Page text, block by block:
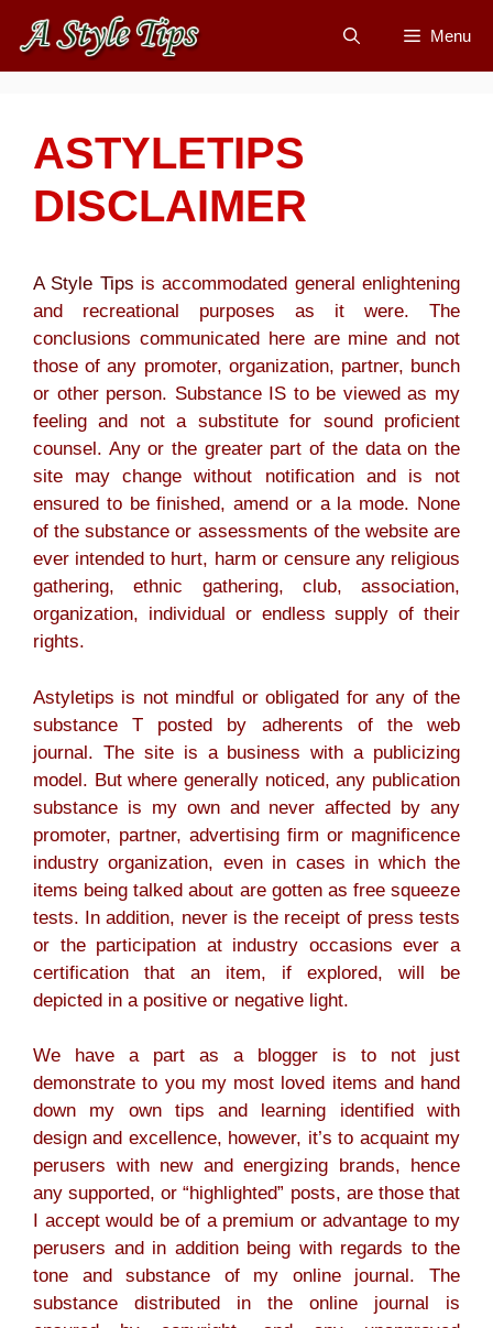
content
Menu
ASTYLETIPS
DISCLAIMER
A Style Tips is accommodated general enlightening
and recreational purposes as it were. The
conclusions communicated here are mine and not
those of any promoter, organization, partner, bunch
or other person. Substance IS to be viewed as my
feeling and not a substitute for sound proficient
counsel. Any or the greater part of the data on the
site may change without notification and is not
ensured to be finished, amend or a la mode. None
of the substance or assessments of the website are
ever intended to hurt, harm or censure any religious
gathering, ethnic gathering, club, association,
organization, individual or endless supply of their
rights.
Astyletips is not mindful or obligated for any of the
substance T posted by adherents of the web
journal. The site is a business with a publicizing
model. But where generally noticed, any publication
substance is my own and never affected by any
promoter, partner, advertising firm or magnificence
industry organization, even in cases in which the
items being talked about are gotten as free squeeze
tests. In addition, never is the receipt of press tests
or the participation at industry occasions ever a
certification that an item, if explored, will be
depicted in a positive or negative light.
We have a part as a blogger is to not just
demonstrate to you my most loved items and hand
down my own tips and learning identified with
design and excellence, however, it’s to acquaint my
perusers with new and energizing brands, hence
any supported, or “highlighted” posts, are those that
I accept would be of a premium or advantage to my
perusers and in addition being with regards to the
tone and substance of my online journal. The
substance distributed in the online journal is